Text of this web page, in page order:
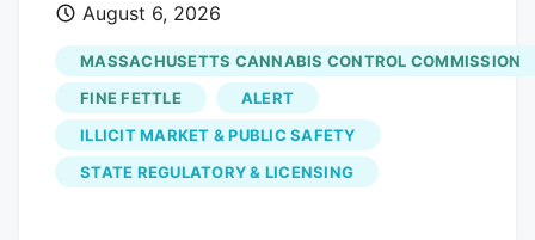
but left with rolling papers and vape
batteries, according to the company’s
CEO. The alarms and glass-break sensors
activated and the suspect tried to open
doors before leaving through the
window, Zachs explained and added “We
August 6, 2026
MASSACHUSETTS CANNABIS CONTROL COMMISSION
FINE FETTLE
ALERT
ILLICIT MARKET & PUBLIC SAFETY
STATE REGULATORY & LICENSING